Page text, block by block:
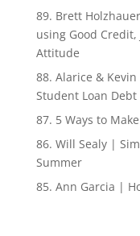
89. Brett
using Good
Attitude
88. Alarice &
Student Loan Debt
87. 5 Ways to
86. Will Sealy |
Summer
85. Ann Garcia |